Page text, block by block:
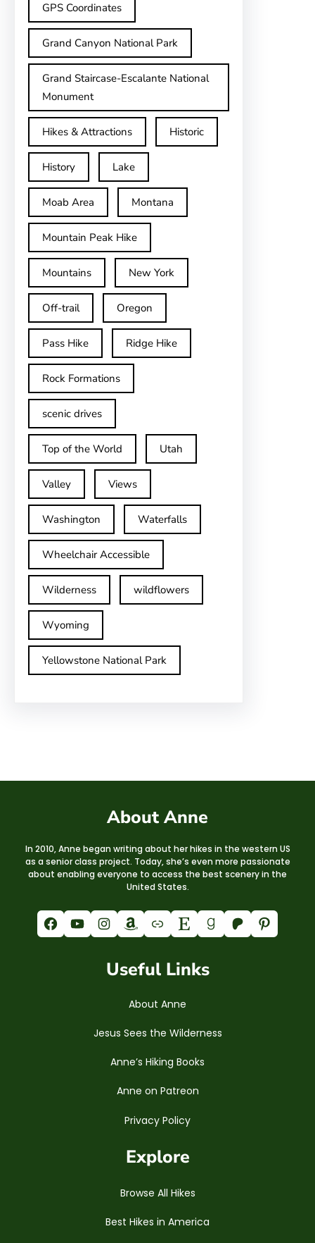
GPS Coordinates
Grand Canyon National Park
Grand Staircase-Escalante National
Monument
Hikes & Attractions Historic
History Lake
Moab Area Montana
Mountain Peak Hike
Mountains New York
Off-trail Oregon
Pass Hike Ridge Hike
Rock Formations
scenic drives
Top of the World Utah
Valley Views
Washington Waterfalls
Wheelchair Accessible
Wilderness wildflowers
Wyoming
Yellowstone National Park
About Anne
In 2010, Anne began writing about her hikes in the western US
as a senior class project. Today, she’s even more passionate
about enabling everyone to access the best scenery in the
United States.
Facebook YouTube Instagram Amazon Link Etsy Goodreads Patreon Pinterest
Useful Links
About Anne
Jesus Sees the Wilderness
Anne’s Hiking Books
Anne on Patreon
Privacy Policy
Explore
Browse All Hikes
Best Hikes in America